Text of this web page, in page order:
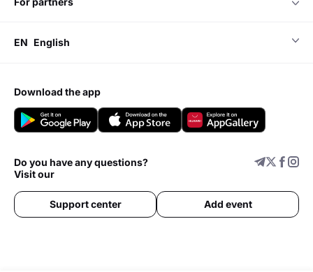
EN English
download the app
Do you have any questions?
Visit our
Support center Add event